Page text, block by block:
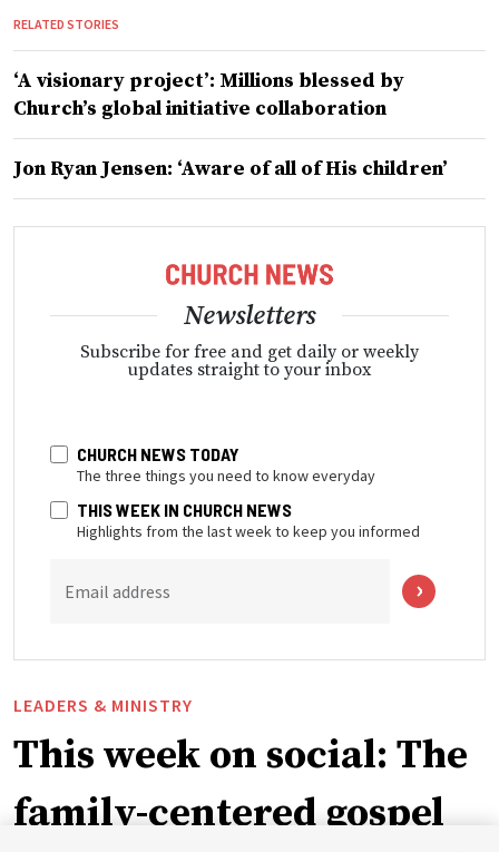
RELATED STORIES
‘A visionary project’: Millions blessed by
Church’s global initiative collaboration
Jon Ryan Jensen: ‘Aware of all of His children’
Newsletters
Subscribe for free and get daily or weekly
updates straight to your inbox
CHURCH NEWS TODAY
The three things you need to know everyday
THIS WEEK IN CHURCH NEWS
Highlights from the last week to keep you informed
Email address
LEADERS & MINISTRY
This week on social: The
family-centered gospel